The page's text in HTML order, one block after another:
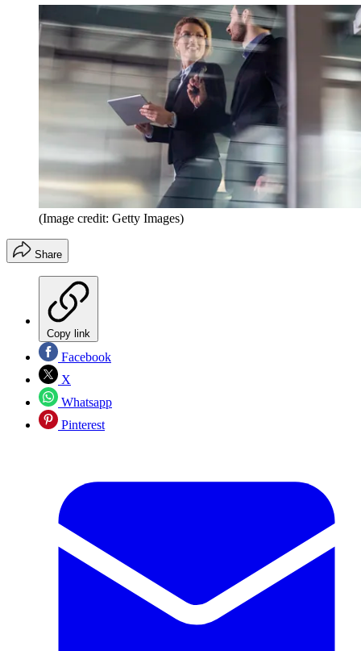
(Image credit: Getty Images)
Share
Copy link
Facebook
X
Whatsapp
Pinterest